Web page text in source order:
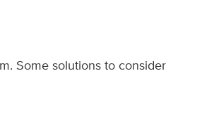
Some solutions to consider